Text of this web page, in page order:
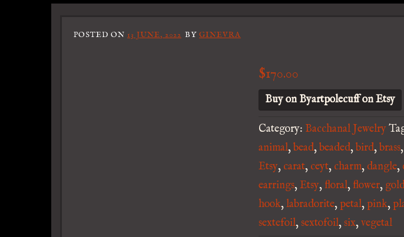
POSTED ON 13 JUNE, 2022 BY GINEVRA
$170.00
Buy on Byartpolecuff on Etsy
Category: Bacchanal Jewelry
animal,bead,beaded,bird,brass,
Etsy, carat, ceyt, charm, dangle,
earrings,Etsy,floral,flower,
hook,labradorite, petal, pink,
sextefoil,sextofoil,six,vegetal